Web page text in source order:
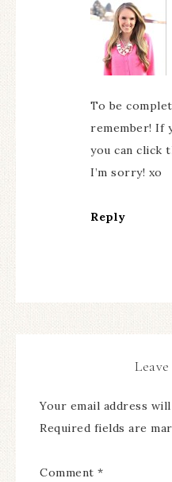
To be
remember! If
you can click
I’m sorry! xo
Reply
Your email address
Required fields are
Comment *